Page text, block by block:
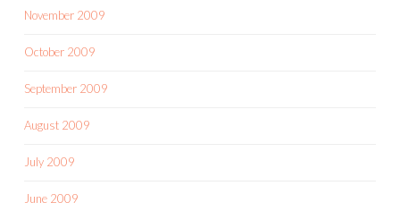
November 2009
October 2009
September 2009
August 2009
July 2009
June 2009